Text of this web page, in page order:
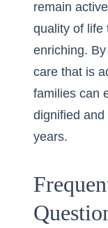
remain
quality of life
enriching.
care that is
families can
dignified
years.